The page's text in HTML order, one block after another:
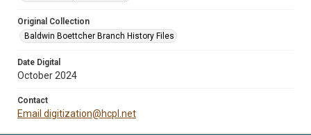
Original Collection
Baldwin Boettcher Branch History Files
Date Digital
October 2024
Contact
Email digitization@hcpl.net